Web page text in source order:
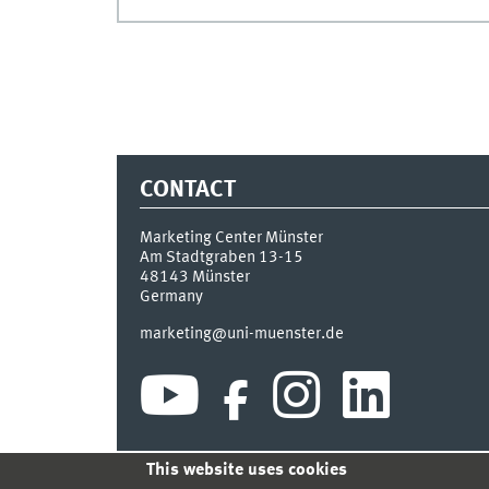
CONTACT
Marketing Center Münster
Am Stadtgraben 13-15
48143 Münster
Germany
marketing@uni-muenster.de
INDEX SITEMAP LOGIN LEGAL NOTICE
This website uses cookies